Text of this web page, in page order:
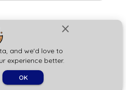
close
and we'd love to
experience better.
OK
Next